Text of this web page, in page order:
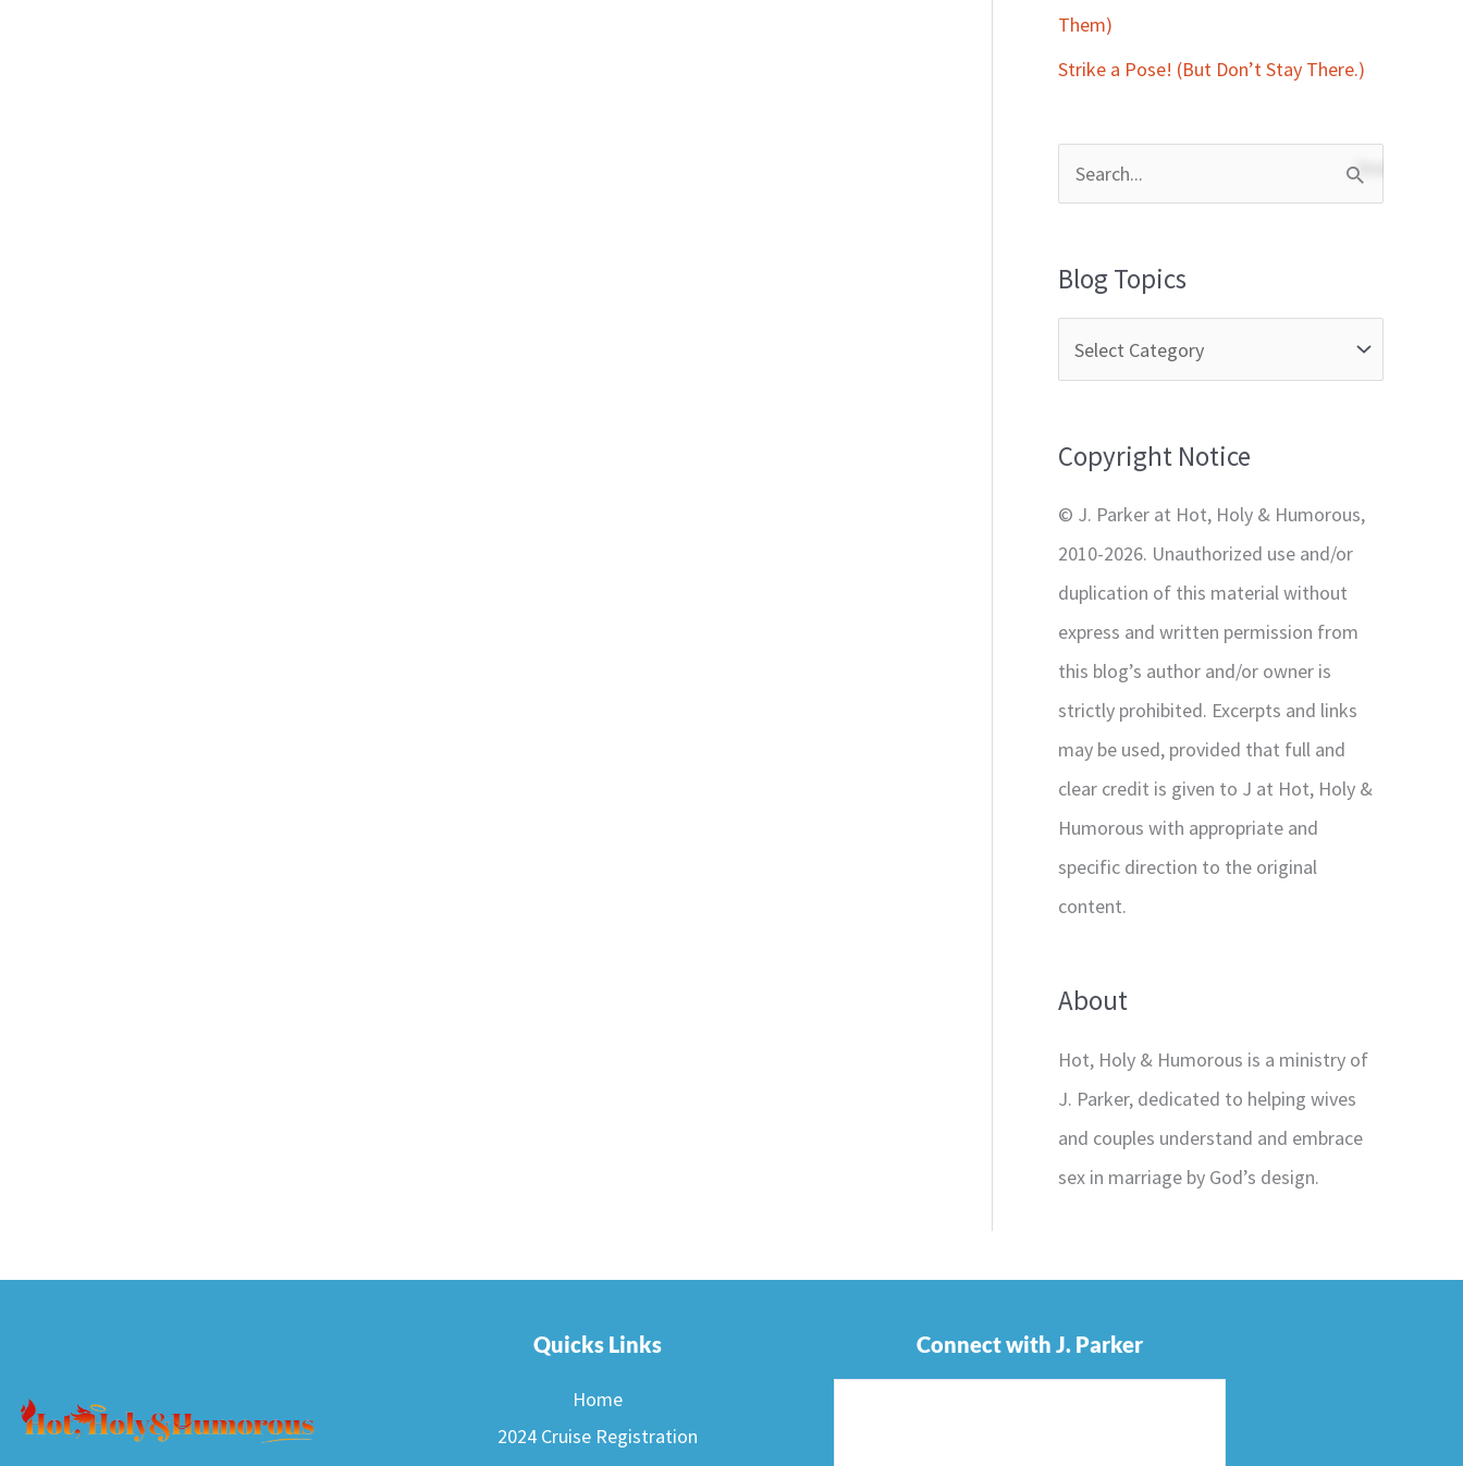
Them)
Strike a Pose! (But Don’t Stay There.)
r
h
o
Blog Topics
Copyright Notice
© J. Parker at Hot, Holy & Humorous,
2010-2026. Unauthorized use and/or
duplication of this material without
express and written permission from
this blog’s author and/or owner is
strictly prohibited. Excerpts and links
may be used, provided that full and
clear credit is given to J at Hot, Holy &
Humorous with appropriate and
specific direction to the original
content.
About
Hot, Holy & Humorous is a ministry of
J. Parker, dedicated to helping wives
and couples understand and embrace
sex in marriage by God’s design.
Quicks Links
Home
2024 Cruise Registration
Connect with J. Parker